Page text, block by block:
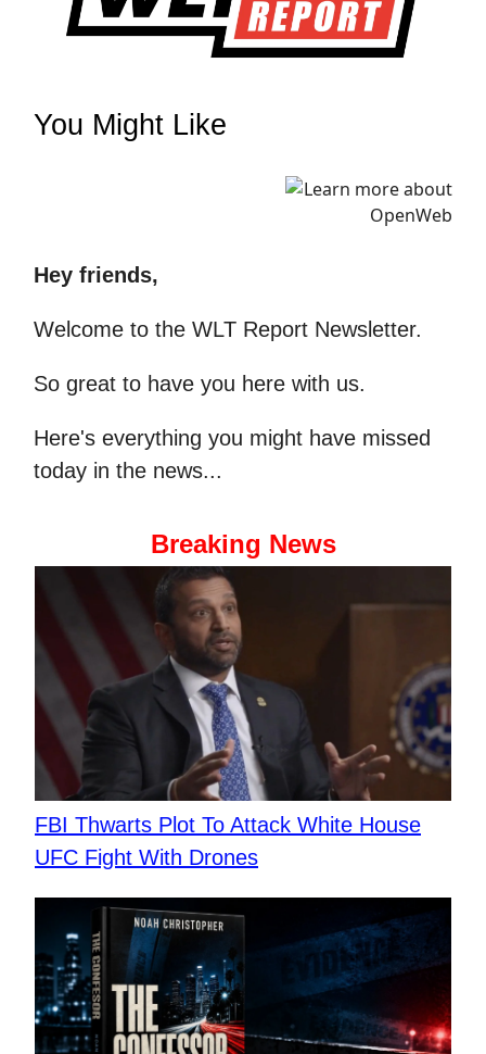
You Might Like
Hey friends,
Welcome to the WLT Report Newsletter.
So great to have you here with us.
Here's everything you might have missed
today in the news...
Breaking News
FBI Thwarts Plot To Attack White House
UFC Fight With Drones